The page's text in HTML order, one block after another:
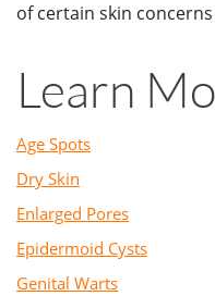
of certain skin
Learn
Age Spots
Dry Skin
Enlarged Pores
Epidermoid Cysts
Genital Warts